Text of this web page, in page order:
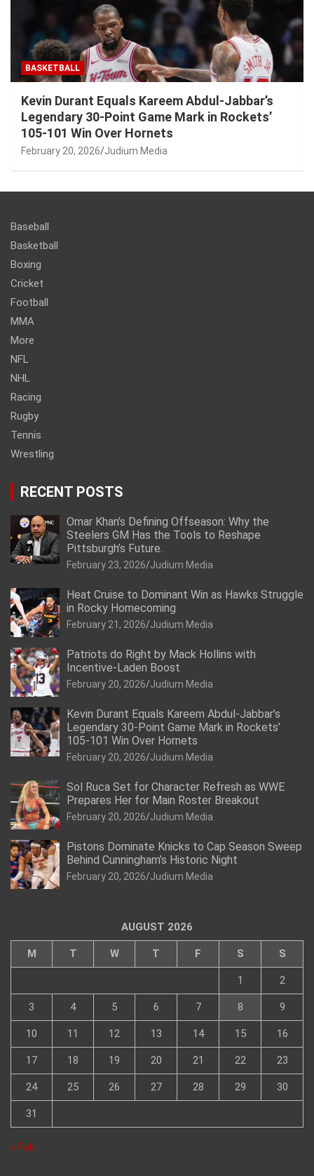
BASKETBALL
Kevin Durant Equals Kareem Abdul-Jabbar’s
Legendary 30-Point Game Mark in Rockets’
105-101 Win Over Hornets
February 20, 2026 Judium Media
Baseball
Basketball
Boxing
Cricket
Football
MMA
More
NFL
NHL
Racing
Rugby
Tennis
Wrestling
RECENT POSTS
Omar Khan’s Defining Offseason: Why the
Steelers GM Has the Tools to Reshape
Pittsburgh’s Future.
February 23, 2026 Judium Media
Heat Cruise to Dominant Win as Hawks Struggle
in Rocky Homecoming
February 21, 2026 Judium Media
Patriots do Right by Mack Hollins with
Incentive-Laden Boost
February 20, 2026 Judium Media
Kevin Durant Equals Kareem Abdul-Jabbar’s
Legendary 30-Point Game Mark in Rockets’
105-101 Win Over Hornets
February 20, 2026 Judium Media
Sol Ruca Set for Character Refresh as WWE
Prepares Her for Main Roster Breakout
February 20, 2026 Judium Media
Pistons Dominate Knicks to Cap Season Sweep
Behind Cunningham’s Historic Night
February 20, 2026 Judium Media
AUGUST 2026
M T W T F S S
1 2
3 4 5 6 7 8 9
10 11 12 13 14 15 16
17 18 19 20 21 22 23
24 25 26 27 28 29 30
31
« Feb